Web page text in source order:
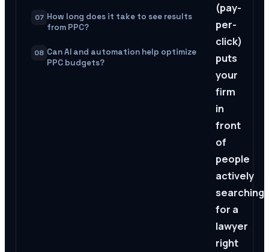
07 How long does it take to see results
from PPC?
08 Can AI and automation help optimize
PPC budgets?
(pay-
per-
click)
puts
your
firm
in
front
of
people
actively
searching
for a
lawyer
right